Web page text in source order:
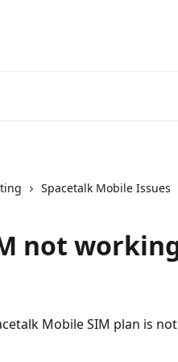
Spacetalk Mobile Issues
not
Mobile SIM plan is